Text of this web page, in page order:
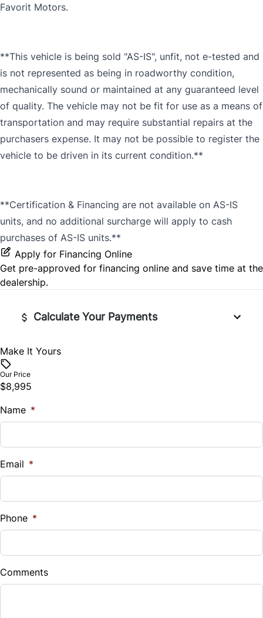
Favorit Motors.
**This vehicle is being sold "AS-IS", unfit, not e-tested and
is not represented as being in roadworthy condition,
mechanically sound or maintained at any guaranteed level
of quality. The vehicle may not be fit for use as a means of
transportation and may require substantial repairs at the
purchasers expense. It may not be possible to register the
vehicle to be driven in its current condition.**
**Certification & Financing are not available on AS-IS
units, and no additional surcharge will apply to cash
purchases of AS-IS units.**
Apply for Financing Online
Get pre-approved for financing online and save time at the
dealership.
Calculate Your Payments
Vehicle Price
Trade-In Value
$
$
Balance to Finance
Make It Yours
Our Price
$8,995
Name *
Email *
Phone *
Comments